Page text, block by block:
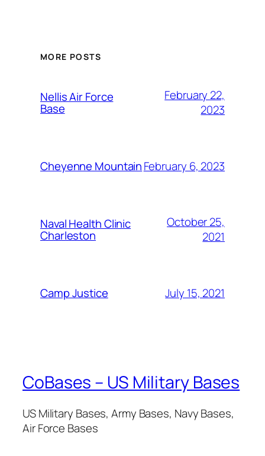
MORE POSTS
Nellis Air Force
Base
February 22,
2023
Cheyenne MountainFebruary 6, 2023
Naval Health Clinic
Charleston
October 25,
2021
Camp Justice July 15, 2021
CoBases – US Military Bases
US Military Bases, Army Bases, Navy Bases,
Air Force Bases